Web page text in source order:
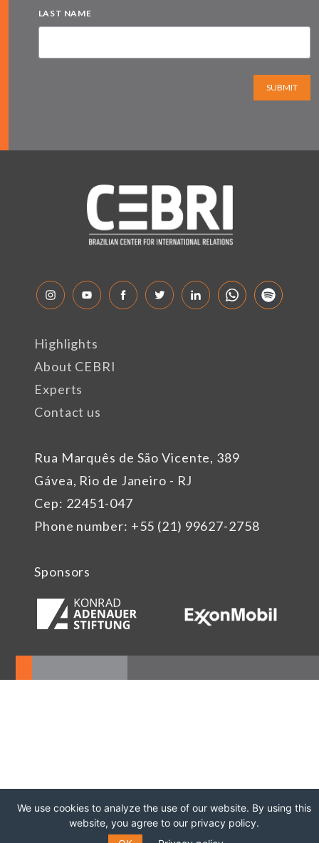
LAST NAME
SUBMIT
Rua Marquês de São Vicente, 389
Gávea, Rio de Janeiro - RJ
Cep: 22451-047
Phone number: +55 (21) 99627-2758
Highlights
About CEBRI
Experts
Contact us
Sponsors
We use cookies to analyze the use of our website. By using this
website, you agree to our privacy policy.